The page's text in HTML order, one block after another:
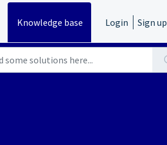
Knowledge base Login Sign up